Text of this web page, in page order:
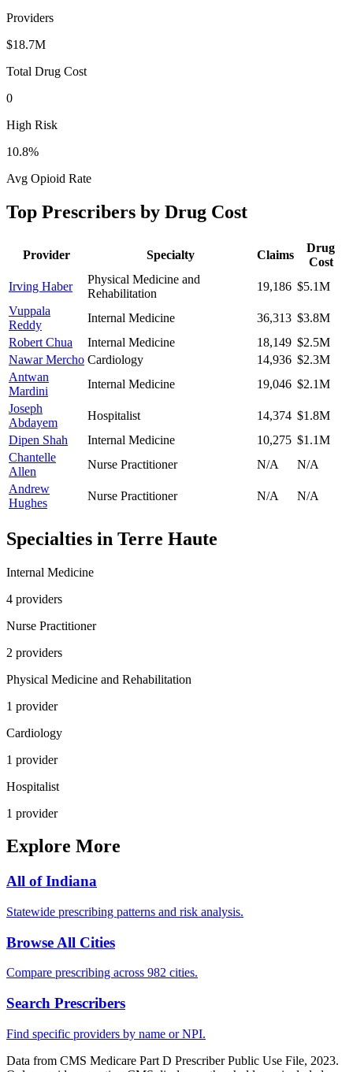
Providers
$18.7M
Total Drug Cost
0
High Risk
10.8%
Avg Opioid Rate
Top Prescribers by Drug Cost
Provider Specialty Claims
Drug
Cost
Irving Haber
Physical Medicine and
Rehabilitation
19,186 $5.1M
Vuppala
Reddy
Internal Medicine 36,313 $3.8M
Robert Chua
Internal Medicine 18,149 $2.5M
Nawar Mercho Cardiology 14,936 $2.3M
Antwan
Mardini
Internal Medicine 19,046 $2.1M
Joseph
Abdayem
Hospitalist 14,374 $1.8M
Dipen Shah
Internal Medicine 10,275 $1.1M
Chantelle
Allen
Nurse Practitioner N/A
N/A
Andrew
Hughes
Nurse Practitioner N/A N/A
Specialties in Terre Haute
Internal Medicine
4 providers
Nurse Practitioner
2 providers
Physical Medicine and Rehabilitation
1 provider
Cardiology
1 provider
Hospitalist
1 provider
Explore More
All ofIndiana
Statewide prescribing patterns and risk analysis.
Browse All Cities
Compare prescribing across 982 cities.
Search Prescribers
Find specific providers by name or NPI.
Data from CMS Medicare Part D Prescriber Public Use File, 2023.